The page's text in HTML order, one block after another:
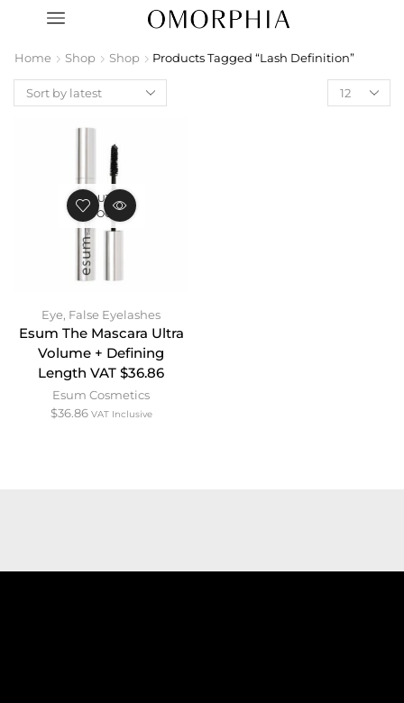
Home Shop Shop Products Tagged “Lash Definition”
OUT OF
STOCK
Eye, False Eyelashes
Esum The Mascara Ultra
Volume + Defining
Length VAT $36.86
Esum Cosmetics
$36.86 VAT Inclusive